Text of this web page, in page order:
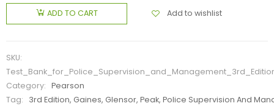
ADD TO CART Add to wishlist
SKU:
Category:
Pearson
Tag:
3rd Edition, Gaines, Glensor, Peak, Police Supervision And